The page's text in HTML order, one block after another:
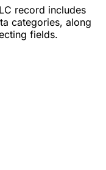
record includes
categories, along
fields.